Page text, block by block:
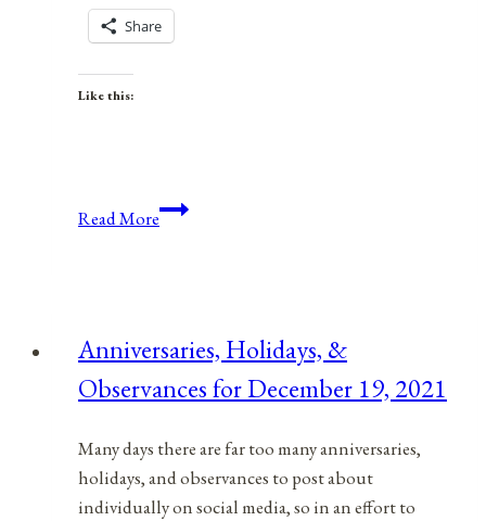
Share
Like this:
Read MoreAnniversaries,
June
18,
Anniversaries, Holidays, &
Observances for December 19, 2021
Many days there are far too many anniversaries,
holidays, and observances to post about
individually on social media, so in an effort to